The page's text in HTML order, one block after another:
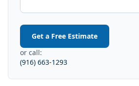
Get a Free Estimate
or call:
(916) 663-1293